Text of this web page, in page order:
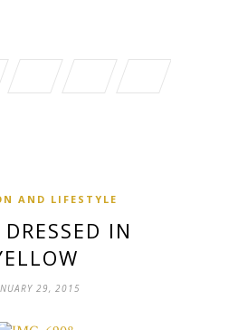
AND LIFESTYLE
DRESSED IN
29, 2015